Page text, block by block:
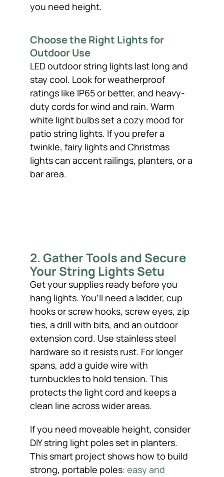
you need height.
Choose the Right Lights for
Outdoor Use
LED outdoor string lights last long and
stay cool. Look for weatherproof
ratings like IP65 or better, and heavy-
duty cords for wind and rain. Warm
white light bulbs set a cozy mood for
patio string lights. If you prefer a
twinkle, fairy lights and Christmas
lights can accent railings, planters, or a
bar area.
2. Gather Tools and Secure
Your String Lights Setu
Get your supplies ready before you
hang lights. You’ll need a ladder, cup
hooks or screw hooks, screw eyes, zip
ties, a drill with bits, and an outdoor
extension cord. Use stainless steel
hardware so it resists rust. For longer
spans, add a guide wire with
turnbuckles to hold tension. This
protects the light cord and keeps a
clean line across wider areas.
If you need moveable height, consider
DIY string light poles set in planters.
This smart project shows how to build
strong, portable poles: easy and